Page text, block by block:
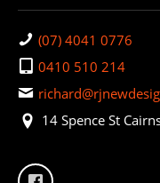
(07) 4041 0776
0410 510 214
14 Spence St